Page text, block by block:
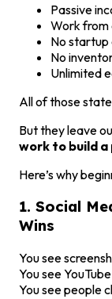
Passive
Work from
No startup
No
Unlimited
All of those
But they leave
work to build
Here’s why
1. Social
Wins
You see
You see
You see people